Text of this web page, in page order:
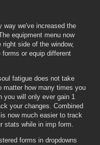
way we've increased the
equipment menu now
side of the window,
or equip different
fatigue does not take
matter how many times you
you will only ever gain 1
your changes. Combined
now much easier to track
stats while in imp form.
forms in dropdowns